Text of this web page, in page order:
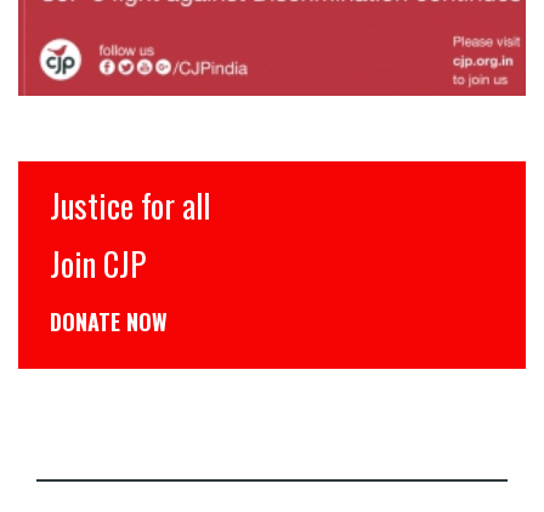
Justice for all
Join CJP
DONATE NOW